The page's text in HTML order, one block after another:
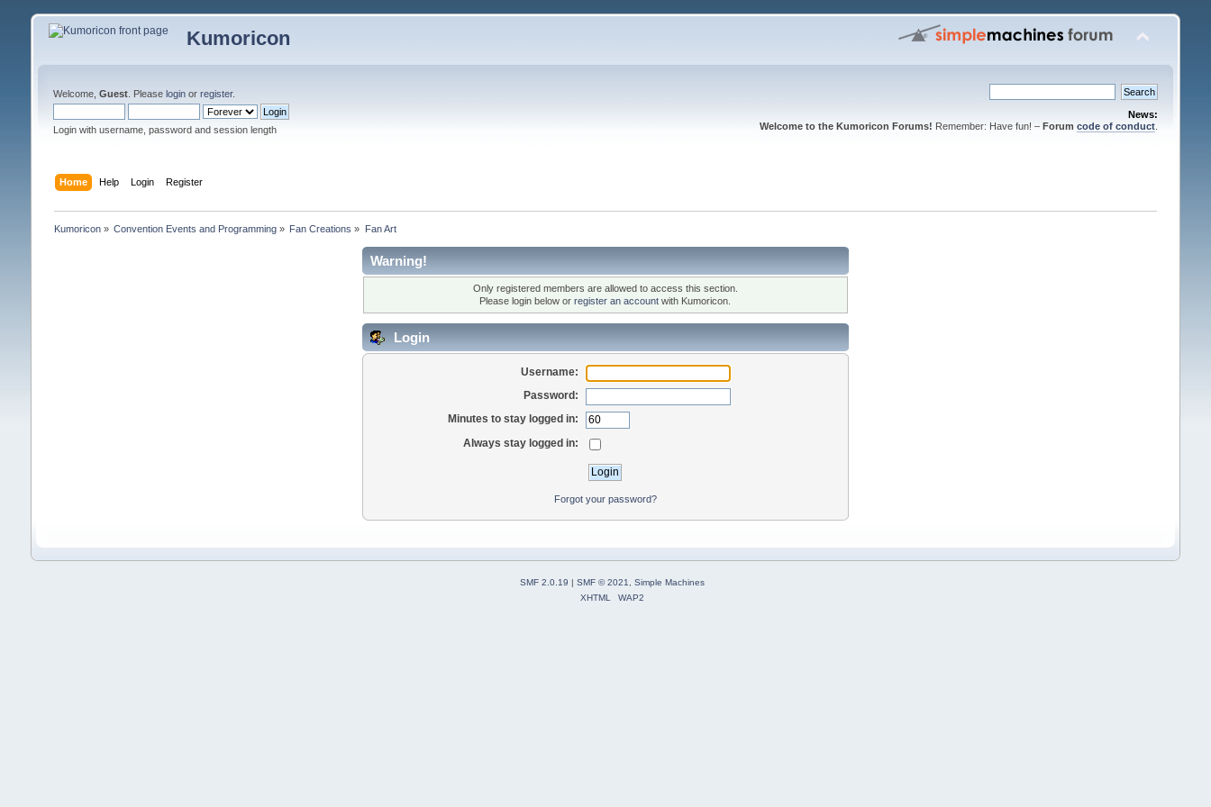
Kumoricon
Welcome, Guest. Please loginor register.
Login with username, password and session length
News:
Welcome to the Kumoricon Forums! Remember: Have fun! –Forumcode of conduct
Home Help Login Register
Kumoricon» Convention Events and Programming » Fan Creations » Fan Art
Warning!
Only registered members are allowed to access this section.
Please login below orregister an account with Kumoricon.
Login
Username:
Password:
Minutes to stay logged in:
Always stay logged in:
Forgot your password?
SMF 2.0.19 | SMF © 2021
Simple Machines
XHTML
WAP2